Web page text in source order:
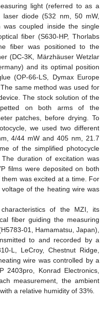
light (referred to as a
diode (532 nm, 50 mW,
was coupled inside the single
fiber (S630-HP, Thorlabs
fiber was positioned to the
(DC-3K, Märzhäuser Wetzlar
and its optimal position
(OP-66-LS, Dymax Europe
same method was used for
The stock solution of the
on both arms of the
patches, before drying. To
we used two different
4/44 mW and 405 nm, 21.7
of the simplified photocycle
duration of excitation was
films were deposited on both
was excited at a time. For
of the heating wire was
of the MZI, its
fiber guiding the measuring
01, Hamamatsu, Japan),
to and recorded by a
L, LeCroy, Chestnut Ridge,
wire was controlled by a
2403pro, Konrad Electronics,
measurement, the ambient
a relative humidity of 33%.